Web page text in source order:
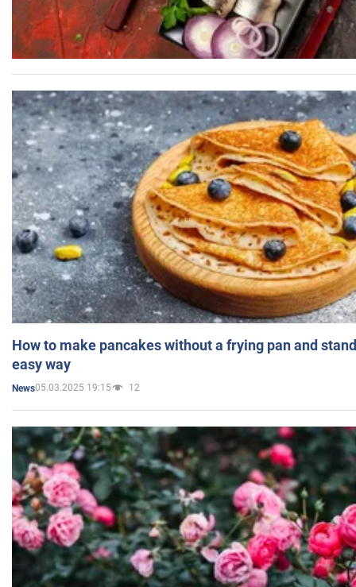
How to make pancakes without a frying pan and
easy way
News05.03.2025 19:15 12